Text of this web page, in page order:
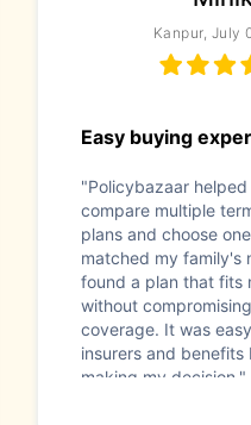
Kanpur, July
Easy buying
"Policybazaar helped
compare multiple
plans and choose
matched my family's
found a plan that fits
without
coverage. It was
insurers and benefits
making my decision."